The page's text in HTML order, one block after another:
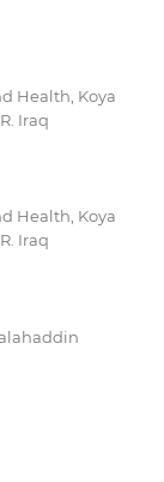
Health, Koya
Iraq
Health, Koya
Iraq